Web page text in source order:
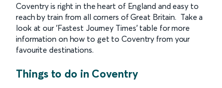
Coventry is right in the heart of England and easy to
reach by train from all corners of Great Britain. Take a
look at our 'Fastest Journey Times' table for more
information on how to get to Coventry from your
favourite destinations.
Things to do in Coventry